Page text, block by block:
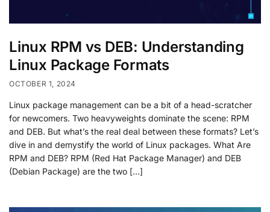
Linux RPM vs DEB: Understanding
Linux Package Formats
OCTOBER 1, 2024
Linux package management can be a bit of a head-scratcher
for newcomers. Two heavyweights dominate the scene: RPM
and DEB. But what’s the real deal between these formats? Let’s
dive in and demystify the world of Linux packages. What Are
RPM and DEB? RPM (Red Hat Package Manager) and DEB
(Debian Package) are the two […]